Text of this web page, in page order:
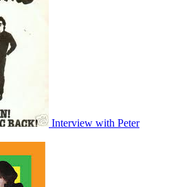
Interview with Peter